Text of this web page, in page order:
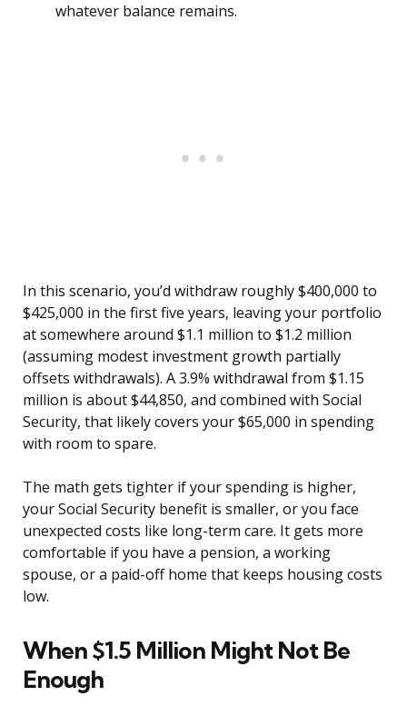
whatever balance remains.
In this scenario, you’d withdraw roughly $400,000 to
$425,000 in the first five years, leaving your portfolio
at somewhere around $1.1 million to $1.2 million
(assuming modest investment growth partially
offsets withdrawals). A 3.9% withdrawal from $1.15
million is about $44,850, and combined with Social
Security, that likely covers your $65,000 in spending
with room to spare.
The math gets tighter if your spending is higher,
your Social Security benefit is smaller, or you face
unexpected costs like long-term care. It gets more
comfortable if you have a pension, a working
spouse, or a paid-off home that keeps housing costs
low.
When $1.5 Million Might Not Be
Enough